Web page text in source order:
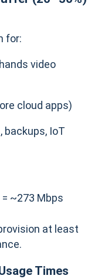
for:
video
cloud apps)
backups, IoT
~273 Mbps
at least
Times